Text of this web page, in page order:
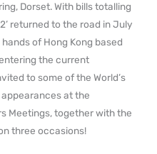
Dorset. With bills totalling
returned to the road in July
of Hong Kong based
the current
to some of the World’s
at the
Meetings, together with the
three occasions!